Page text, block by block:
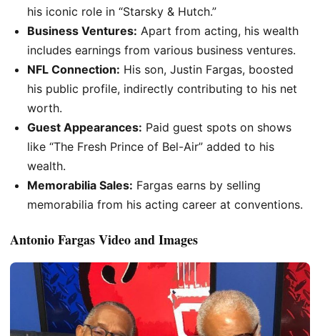
his iconic role in “Starsky & Hutch.”
Business Ventures: Apart from acting, his wealth
includes earnings from various business ventures.
NFL Connection: His son, Justin Fargas, boosted
his public profile, indirectly contributing to his net
worth.
Guest Appearances: Paid guest spots on shows
like “The Fresh Prince of Bel-Air” added to his
wealth.
Memorabilia Sales: Fargas earns by selling
memorabilia from his acting career at conventions.
Antonio Fargas Video and Images